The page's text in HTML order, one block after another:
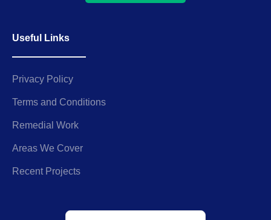
Useful Links
Privacy Policy
Terms and Conditions
Remedial Work
Areas We Cover
Recent Projects